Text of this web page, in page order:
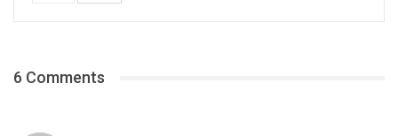
6 Comments